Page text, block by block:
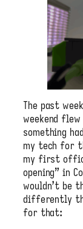
The past
weekend
something
my tech for
my first
opening” in
wouldn’t be
differently
for that: